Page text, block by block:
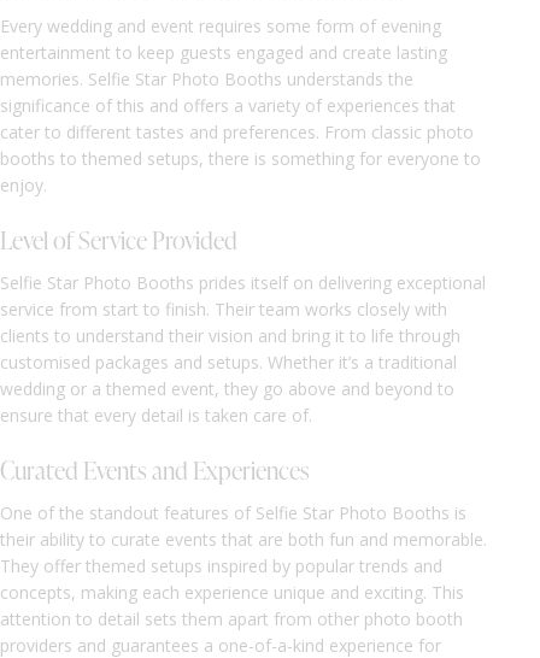
Every wedding and event requires some form of evening
entertainment to keep guests engaged and create lasting
memories. Selfie Star Photo Booths understands the
significance of this and offers a variety of experiences that
cater to different tastes and preferences. From classic photo
booths to themed setups, there is something for everyone to
enjoy.
Level of Service Provided
Selfie Star Photo Booths prides itself on delivering exceptional
service from start to finish. Their team works closely with
clients to understand their vision and bring it to life through
customised packages and setups. Whether it’s a traditional
wedding or a themed event, they go above and beyond to
ensure that every detail is taken care of.
Curated Events and Experiences
One of the standout features of Selfie Star Photo Booths is
their ability to curate events that are both fun and memorable.
They offer themed setups inspired by popular trends and
concepts, making each experience unique and exciting. This
attention to detail sets them apart from other photo booth
providers and guarantees a one-of-a-kind experience for